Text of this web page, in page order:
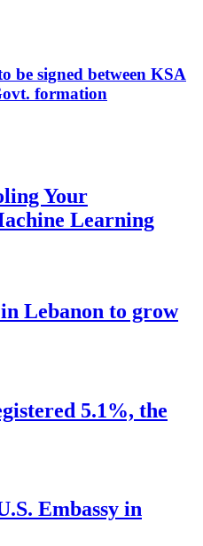
be signed between KSA
formation
Your
Learning
Lebanon to grow
5.1%, the
Embassy in